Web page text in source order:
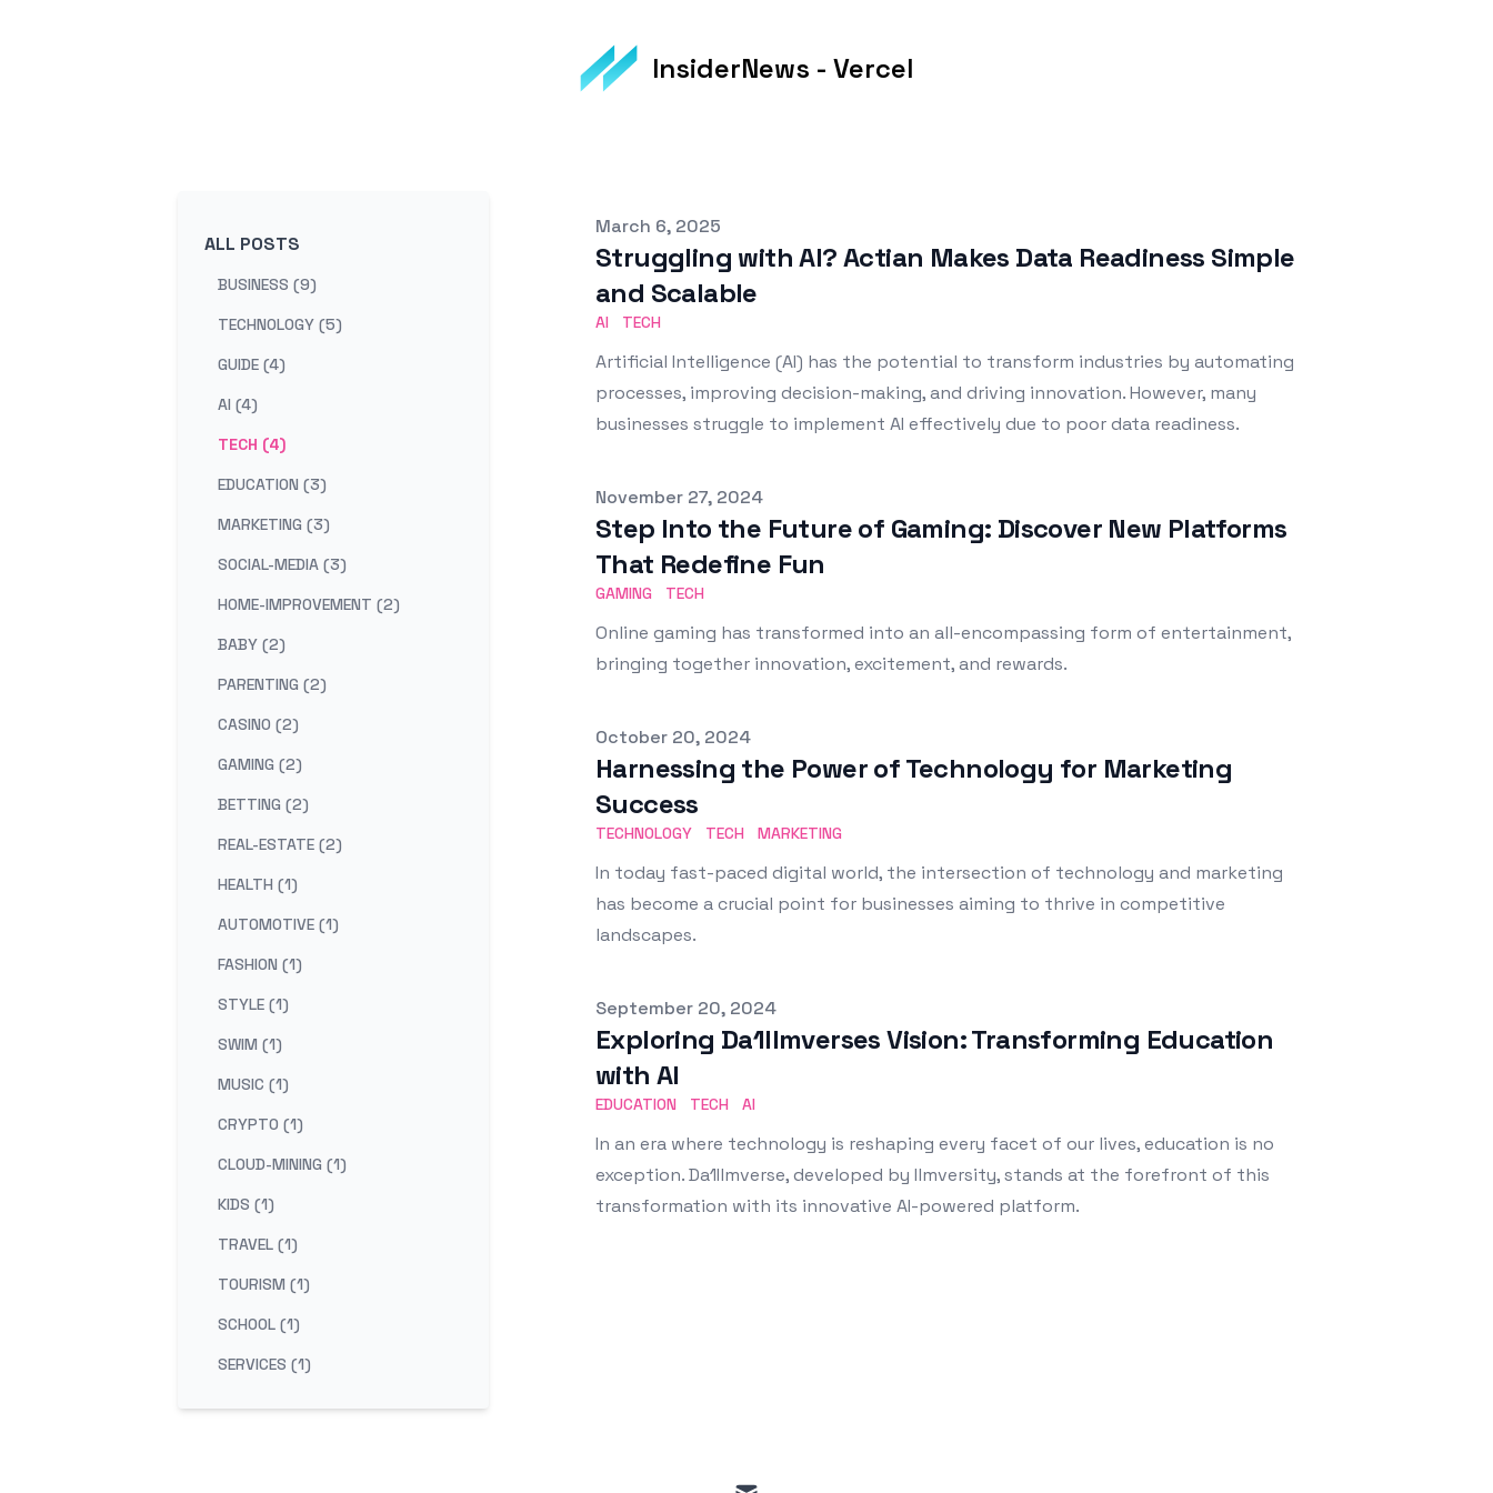
InsiderNews - Vercel
ALL POSTS
BUSINESS (9)
TECHNOLOGY (5)
GUIDE (4)
AI (4)
TECH (4)
EDUCATION (3)
MARKETING (3)
SOCIAL-MEDIA (3)
HOME-IMPROVEMENT (2)
BABY (2)
PARENTING (2)
CASINO (2)
GAMING (2)
BETTING (2)
REAL-ESTATE (2)
HEALTH (1)
AUTOMOTIVE (1)
FASHION (1)
STYLE (1)
SWIM (1)
MUSIC (1)
CRYPTO (1)
CLOUD-MINING (1)
KIDS (1)
TRAVEL (1)
TOURISM (1)
SCHOOL (1)
SERVICES (1)
Published on
March 6, 2025
Struggling with AI? Actian Makes Data Readiness Simple
and Scalable
AI TECH
Artificial Intelligence (AI) has the potential to transform industries by automating
processes, improving decision-making, and driving innovation. However, many
businesses struggle to implement AI effectively due to poor data readiness.
Published on
November 27, 2024
Step Into the Future of Gaming: Discover New Platforms
That Redefine Fun
GAMING TECH
Online gaming has transformed into an all-encompassing form of entertainment,
bringing together innovation, excitement, and rewards.
Published on
October 20, 2024
Harnessing the Power of Technology for Marketing
Success
TECHNOLOGY TECH MARKETING
In today fast-paced digital world, the intersection of technology and marketing
has become a crucial point for businesses aiming to thrive in competitive
landscapes.
Published on
September 20, 2024
Exploring Da1Ilmverses Vision: Transforming Education
with AI
EDUCATION TECH AI
In an era where technology is reshaping every facet of our lives, education is no
exception. Da1Ilmverse, developed by Ilmversity, stands at the forefront of this
transformation with its innovative AI-powered platform.